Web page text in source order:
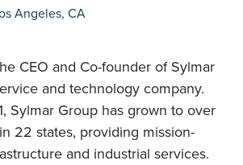
Angeles,CA
CEO and Co-founder of Sylmar
and technology company.
Sylmar Group has grown to over
22 states, providing mission-
and industrial services.